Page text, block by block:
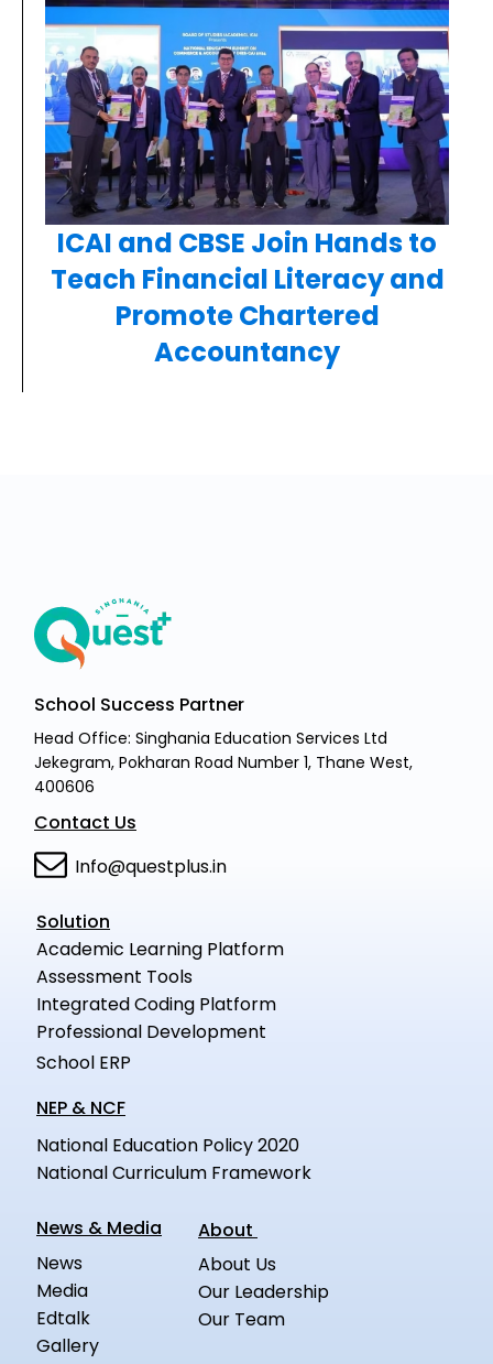
ICAI and CBSE Join Hands to
Teach Financial Literacy and
Promote Chartered
Accountancy
School Success Partner
Head Office: Singhania Education Services Ltd
Jekegram, Pokharan Road Number 1, Thane West,
400606
Contact Us
Info@questplus.in
Solution
Academic Learning Platform
Assessment Tools
Integrated Coding Platform
Professional Development
School ERP
NEP & NCF
National Education Policy 2020
National Curriculum Framework
News & Media
News
Media
Edtalk
Gallery
About
About Us
Our Leadership
Our Team